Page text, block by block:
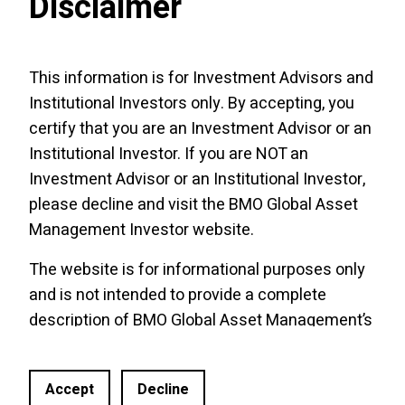
Site Links
Trade Ideas & Podcasts
BMO Links
This information is for Investment Advisors and
Institutional Investors only. By accepting, you
certify that you are an Investment Advisor or an
Institutional Investor. If you are NOT an
Investment Advisor or an Institutional Investor,
please decline and visit the BMO Global Asset
Management Investor website.
The website is for informational purposes only
and is not intended to provide a complete
description of BMO Global Asset Management’s
indicative of future results. It should not be
construed as investment advice or relied upon
Accept Decline